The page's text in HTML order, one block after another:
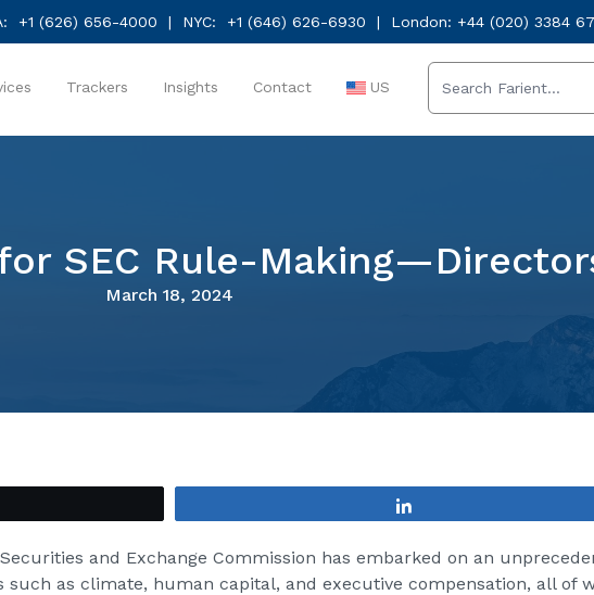
+1 (626) 656-4000 | NYC: +1 (646) 626-6930 | London: +44 (020) 3384
Trackers Insights Contact US
SEC Rule-
March 18, 2024
and Exchange Commission has embarked on an
as climate, human capital, and executive compensation, all of